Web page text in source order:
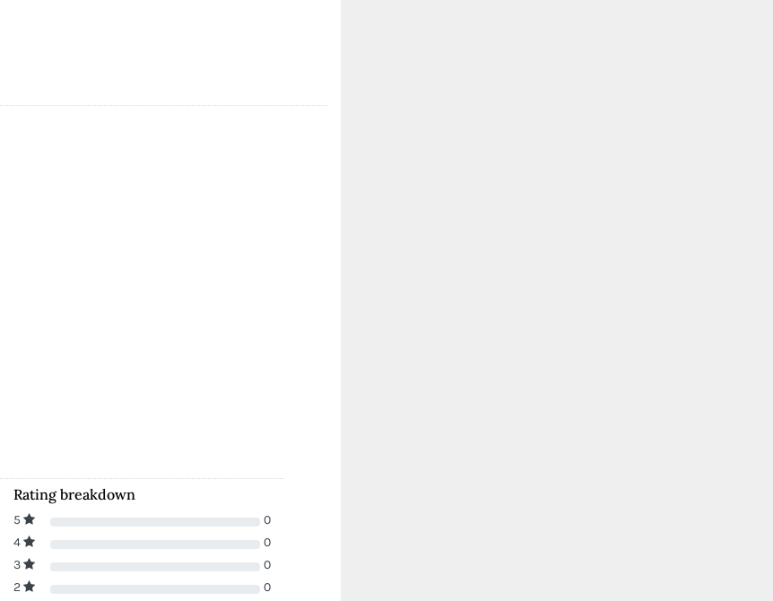
Rating breakdown
5
0
4
0
3
0
2
0